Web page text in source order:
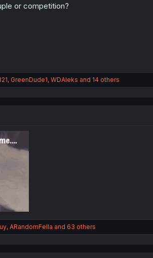
or competition?
, GreenDude1, WDAleks and 14 others
, ARandomFella and 63 others